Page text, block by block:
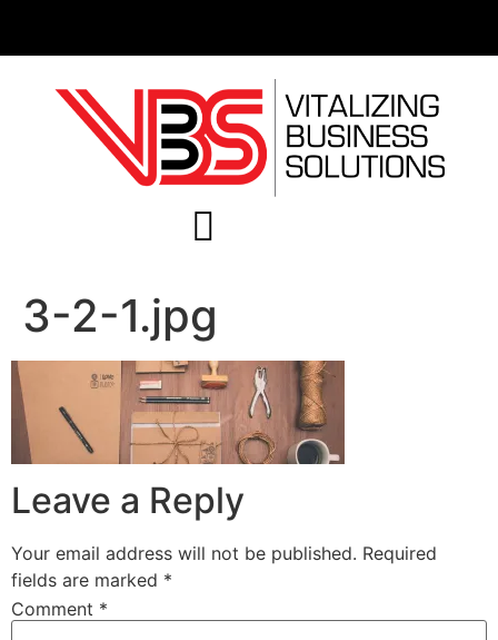
3-2-1.jpg
Leave a Reply
Your email address will not be published. Required
fields are marked *
Comment *